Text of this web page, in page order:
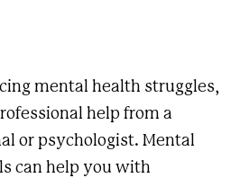
mental health struggles,
help from a
or psychologist. Mental
can help you with